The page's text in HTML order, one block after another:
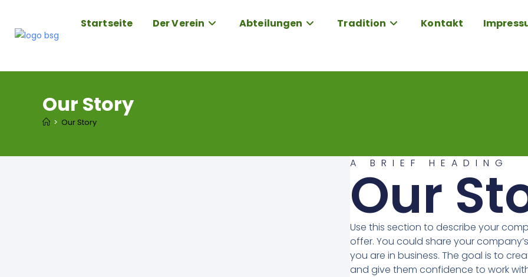
Startseite Der Verein Abteilungen Tradition Kontakt
Our Story
> Our Story
A BRIEF HEADING
Our
Use this section to describe your
offer. You could share your
you are in business. The goal is to
and give them confidence to work